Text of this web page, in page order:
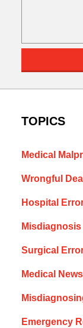
TOPICS
Medical
Wrongful
Hospital
Misdiagnosis
Surgical
Medical News
Emergency